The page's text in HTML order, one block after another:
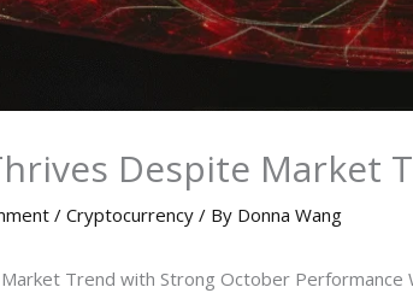
Despite Market
/Cryptocurrency / By Donna Wang
Trend with Strong October